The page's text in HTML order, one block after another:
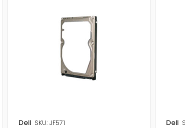
Dell SKU: JF571 Dell